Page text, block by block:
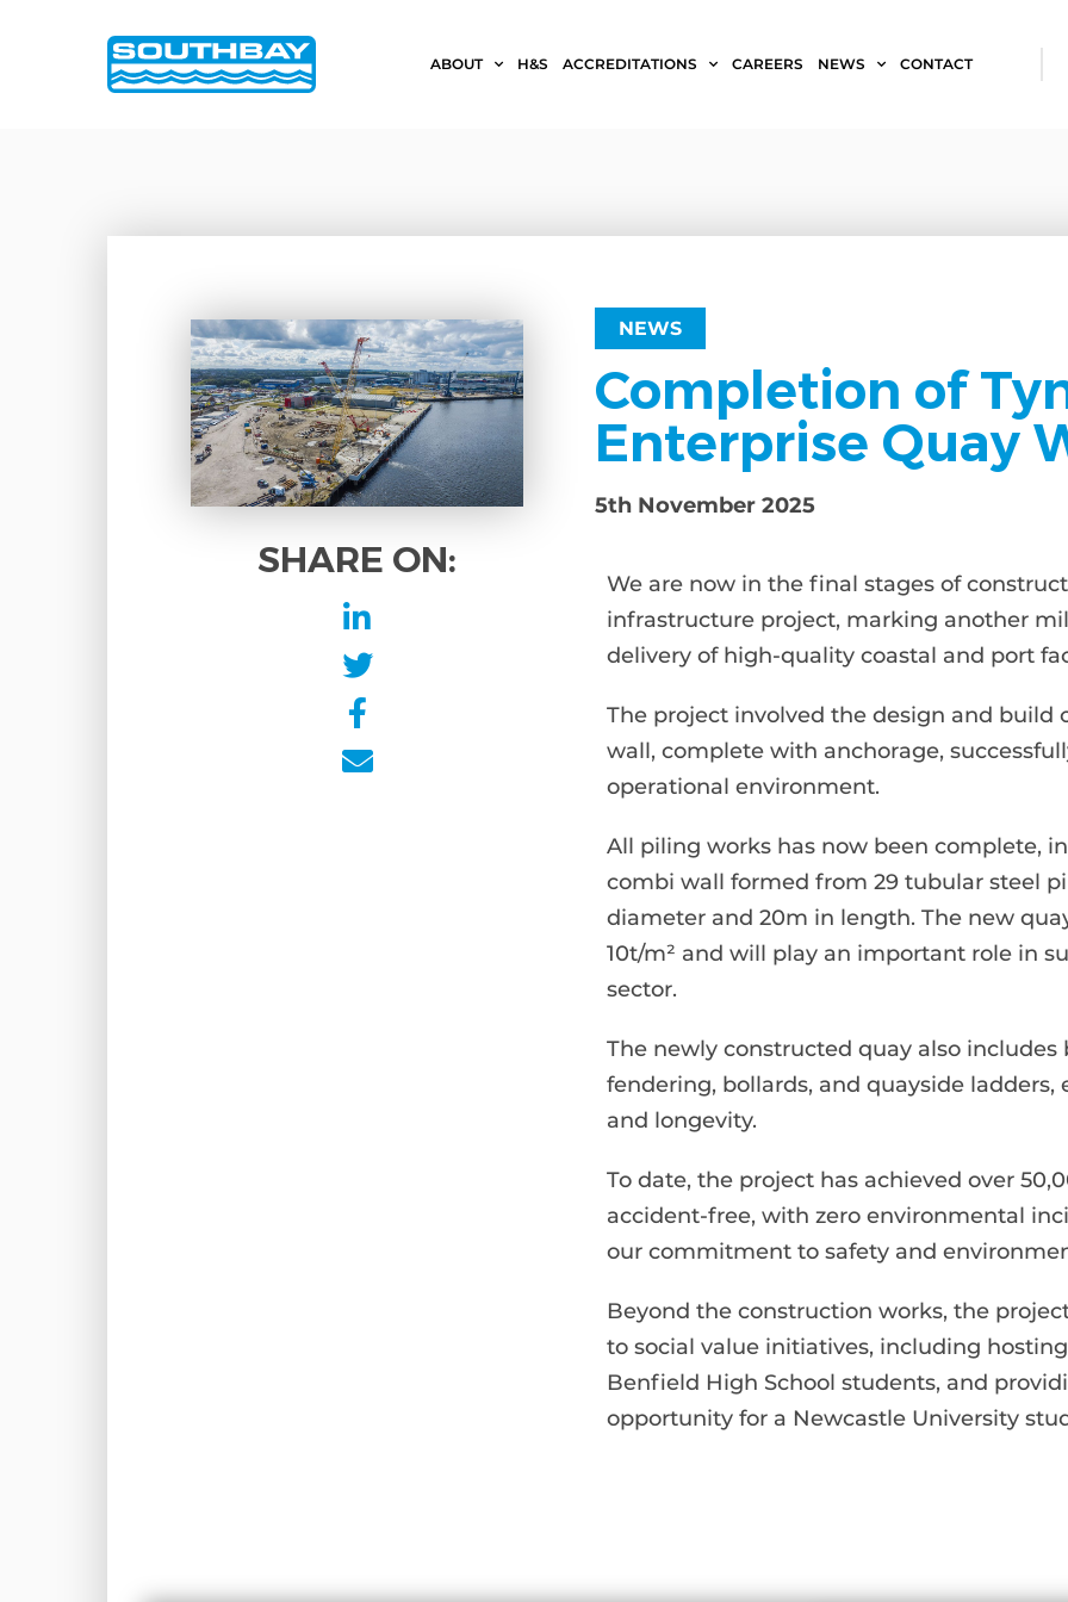
ABOUT H&S ACCREDITATIONS CAREERS NEWS CONTACT
SHARE ON:
NEWS
Completion of
Enterprise Quay
5th November 2025
We are now in the final stages of
infrastructure project, marking another
delivery of high-quality coastal and port
The project involved the design and build
wall, complete with anchorage,
operational environment.
All piling works has now been complete,
combi wall formed from 29 tubular steel
diameter and 20m in length. The new
10t/m² and will play an important role in
sector.
The newly constructed quay also
fendering, bollards, and quayside ladders,
and longevity.
To date, the project has achieved over
accident-free, with zero environmental
our commitment to safety and
Beyond the construction works, the
to social value initiatives, including
Benfield High School students, and
opportunity for a Newcastle University